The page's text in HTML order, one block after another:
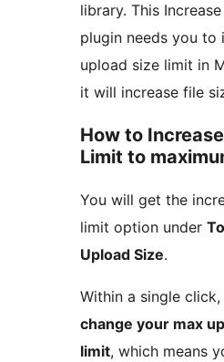
library. This
plugin needs you to
upload size limit in
it will increase file
How to
Limit to
You will get the
limit option under
Upload Size.
Within a single
change your max
limit, which means